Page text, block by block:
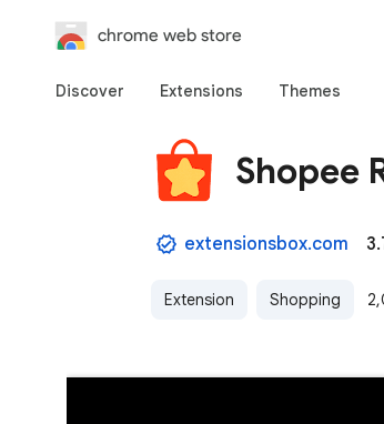
chrome web store
Discover Extensions Themes
Shopee
extensionsbox.com
Extension Shopping